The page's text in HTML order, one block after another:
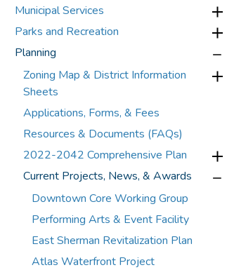
Municipal Services
Parks and Recreation
Planning
Zoning Map & District Information
Sheets
Applications, Forms, & Fees
Resources & Documents (FAQs)
2022-2042 Comprehensive Plan
Current Projects, News, & Awards
Downtown Core Working Group
Performing Arts & Event Facility
East Sherman Revitalization Plan
Atlas Waterfront Project